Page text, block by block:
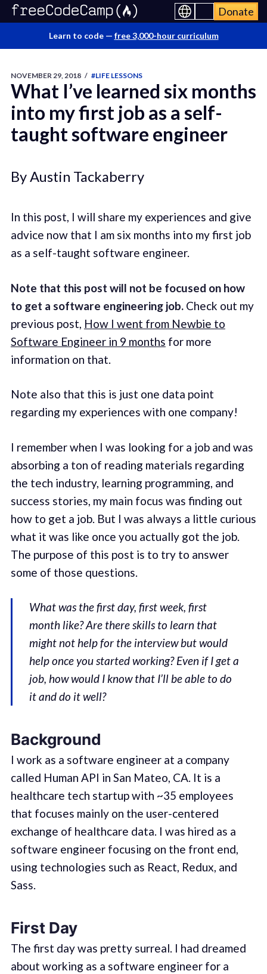
Donate
Learn to code — free 3,000-hour curriculum
NOVEMBER 29, 2018 / #LIFE LESSONS
What I’ve learned six months
into my first job as a self-
taught software engineer
By Austin Tackaberry
In this post, I will share my experiences and give
advice now that I am six months into my first job
as a self-taught software engineer.
Note that this post will not be focused on how
to get a software engineering job.Check out my
previous post, How I went from Newbie to
Software Engineer in 9 months for more
information on that.
Note also that this is just one data point
regarding my experiences with one company!
I remember when I was looking for a job and was
absorbing a ton of reading materials regarding
the tech industry, learning programming, and
success stories, my main focus was finding out
how to get a job. But I was always a little curious
what it was like once you actually got the job.
The purpose of this post is to try to answer
some of those questions.
What was the first day, first week, first
month like? Are there skills to learn that
might not help for the interview but would
help once you started working? Even if I get a
job, how would I know that I’ll be able to do
it and do it well?
Background
I work as a software engineer at a company
called Human API in San Mateo, CA. It is a
healthcare tech startup with ~35 employees
that focuses mainly on the user-centered
exchange of healthcare data. I was hired as a
software engineer focusing on the front end,
using technologies such as React, Redux, and
Sass.
First Day
The first day was pretty surreal. I had dreamed
about working as a software engineer for a